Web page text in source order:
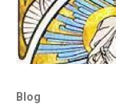
Blog